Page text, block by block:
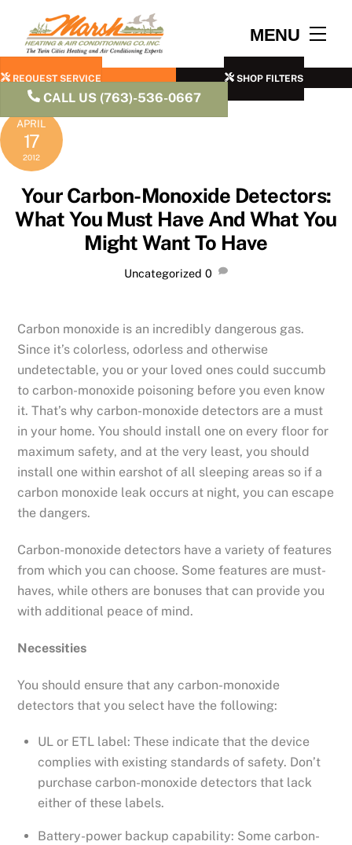
content
MENU
REQUEST SERVICE SHOP FILTERS
CALL US (763)-536-0667
APRIL
17
2012
Your Carbon-Monoxide Detectors:
What You Must Have And What You
Might Want To Have
Uncategorized 0
Carbon monoxide is an incredibly dangerous gas.
Since it’s colorless, odorless and otherwise
undetectable, you or your loved ones could succumb
to carbon-monoxide poisoning before you even know
it. That’s why carbon-monoxide detectors are a must
in your home. You should install one on every floor for
maximum safety, and at the very least, you should
install one within earshot of all sleeping areas so if a
carbon monoxide leak occurs at night, you can escape
the dangers.
Carbon-monoxide detectors have a variety of features
from which you can choose. Some features are must-
haves, while others are bonuses that can provide you
with additional peace of mind.
Necessities
You should ensure that any carbon-monoxide
detectors that you select have the following:
UL or ETL label: These indicate that the device
complies with existing standards of safety. Don’t
purchase carbon-monoxide detectors that lack
either of these labels.
Battery-power backup capability: Some carbon-